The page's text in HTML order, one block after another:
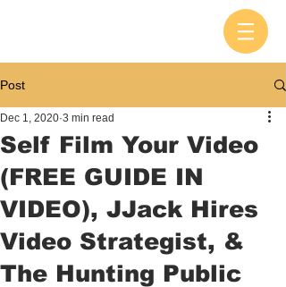
Post
Self Film Your Video
(FREE GUIDE IN
VIDEO), JJack Hires
Video Strategist, &
The Hunting Public
Dec 1, 2020 3 min read